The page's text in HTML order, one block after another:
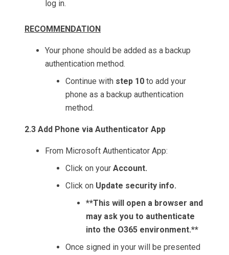
log in.
RECOMMENDATION
Your phone should be added as a backup
authentication method.
Continue with step 10 to add your
phone as a backup authentication
method.
2.3 Add Phone via Authenticator App
From Microsoft Authenticator App:
Click on your Account.
Click on Update security info.
**This will open a browser and
may ask you to authenticate
into the O365 environment.**
Once signed in your will be presented